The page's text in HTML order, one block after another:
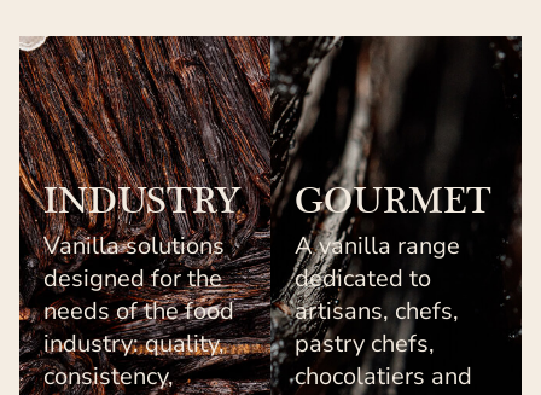
INDUSTRY
Vanilla solutions
designed for the
needs of the food
industry: quality,
consistency,
GOURMET
A vanilla range
dedicated to
artisans, chefs,
pastry chefs,
chocolatiers and